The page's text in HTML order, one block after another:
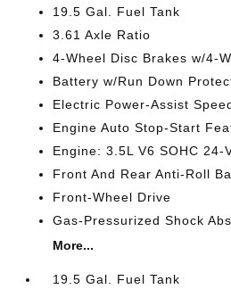
19.5 Gal. Fuel Tank
3.61 Axle Ratio
4-Wheel Disc Brakes w/4-
Battery w/Run Down
Electric Power-Assist
Engine Auto Stop-Start
Engine: 3.5L V6 SOHC 24-
Front And Rear Anti-Roll
Front-Wheel Drive
Gas-Pressurized Shock
More...
19.5 Gal. Fuel Tank